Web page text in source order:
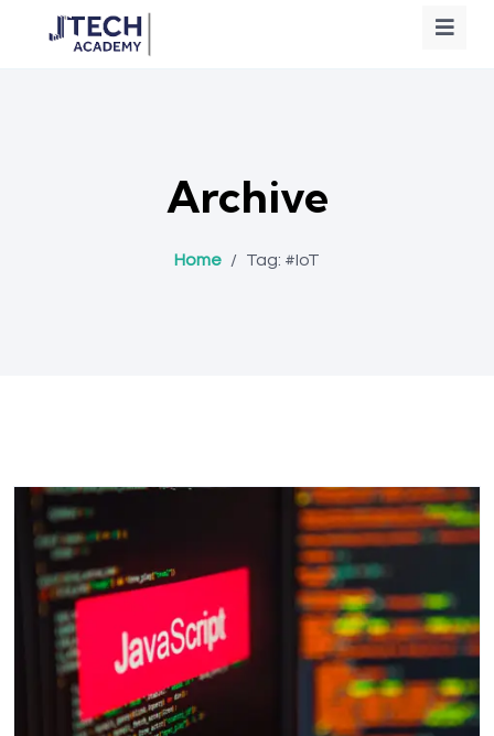
Archive
Home / Tag: #IoT